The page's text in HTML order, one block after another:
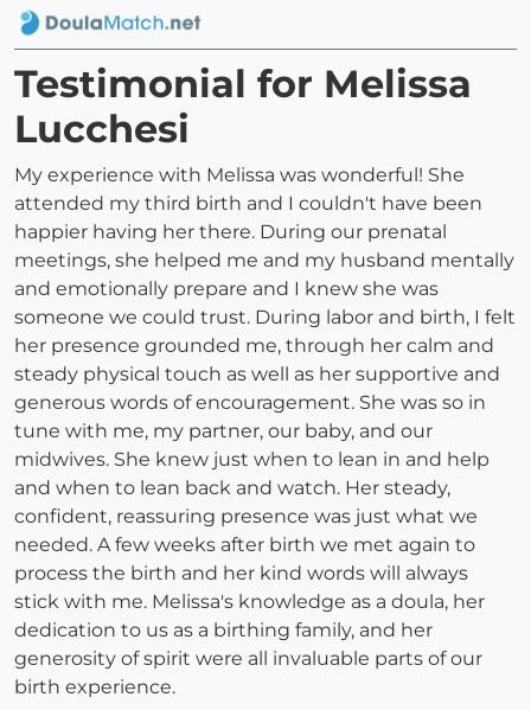
Testimonial for Melissa
Lucchesi
My experience with Melissa was wonderful! She
attended my third birth and I couldn't have been
happier having her there. During our prenatal
meetings, she helped me and my husband mentally
and emotionally prepare and I knew she was
someone we could trust. During labor and birth, I felt
her presence grounded me, through her calm and
steady physical touch as well as her supportive and
generous words of encouragement. She was so in
tune with me, my partner, our baby, and our
midwives. She knew just when to lean in and help
and when to lean back and watch. Her steady,
confident, reassuring presence was just what we
needed. A few weeks after birth we met again to
process the birth and her kind words will always
stick with me. Melissa's knowledge as a doula, her
dedication to us as a birthing family, and her
generosity of spirit were all invaluable parts of our
birth experience.